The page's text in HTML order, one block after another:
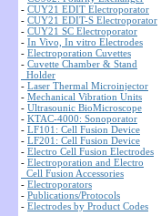
- CUY21 EDIT Electroporator
- CUY21 EDIT-S Electroporator
- CUY21 SC Electroporator
- In Vivo, In vitro Electrodes
- Electroporation Cuvettes
- Cuvette Chamber & Stand
Holder
- Laser Thermal Microinjector
- Mechanical Vibration Units
- Ultrasounic BioMicroscope
- KTAC-4000: Sonoporator
- LF101: Cell Fusion Device
- LF201: Cell Fusion Device
- Electro Cell Fusion Electrodes
- Electroporation and Electro
Cell Fusion Accessories
- Electroporators
- Publications/Protocols
- Electrodes by Product Codes